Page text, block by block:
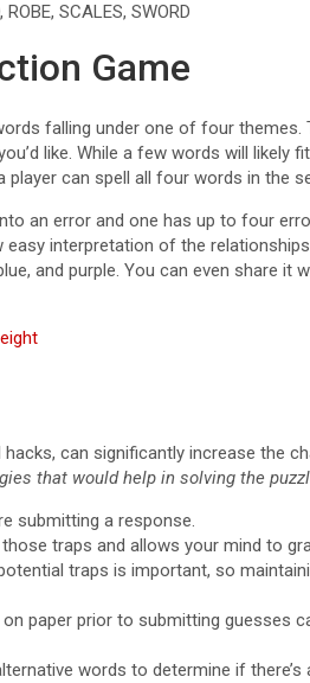
ROBE, SCALES, SWORD
Game
falling under one of four themes.
like. While a few words will likely
can spell all four words in the
an error and one has up to four
interpretation of the
and purple. You can even share it
can significantly increase the
that would help in solving the
submitting a response.
traps and allows your mind to
traps is important, so
paper prior to submitting guesses
words to determine if